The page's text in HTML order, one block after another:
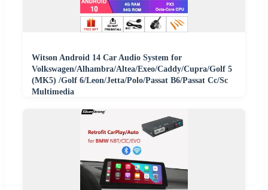
Witson Android 14 Car Audio System for
Volkswagen/Alhambra/Altea/Exeo/Caddy/Cupra/Golf 5
(MK5) /Golf 6/Leon/Jetta/Polo/Passat B6/Passat Cc/Sc
Multimedia